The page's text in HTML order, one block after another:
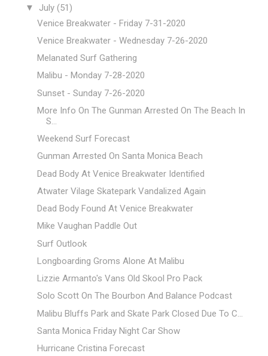
▼ July (51)
Venice Breakwater - Friday 7-31-2020
Venice Breakwater - Wednesday 7-26-2020
Melanated Surf Gathering
Malibu - Monday 7-28-2020
Sunset - Sunday 7-26-2020
More Info On The Gunman Arrested On The Beach In
S...
Weekend Surf Forecast
Gunman Arrested On Santa Monica Beach
Dead Body At Venice Breakwater Identified
Atwater Vilage Skatepark Vandalized Again
Dead Body Found At Venice Breakwater
Mike Vaughan Paddle Out
Surf Outlook
Longboarding Groms Alone At Malibu
Lizzie Armanto's Vans Old Skool Pro Pack
Solo Scott On The Bourbon And Balance Podcast
Malibu Bluffs Park and Skate Park Closed Due To C...
Santa Monica Friday Night Car Show
Hurricane Cristina Forecast